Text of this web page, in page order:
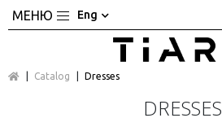
Eng
Catalog Dresses
DRESSES